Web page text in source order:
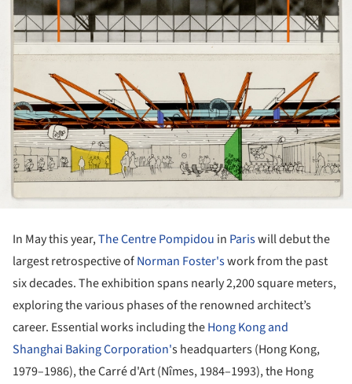
In May this year,The Centre Pompidou in Pariswill debut the
largest retrospective ofNorman Foster'swork from the past
six decades. The exhibition spans nearly 2,200 square meters,
exploring the various phases of the renowned architect’s
career. Essential works including theHong Kong and
Shanghai Baking Corporation's headquarters (Hong Kong,
1979–1986), the Carré d'Art (Nîmes, 1984–1993), the Hong